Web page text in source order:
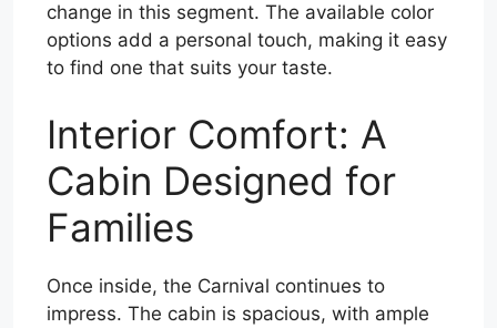
change in this segment. The available color
options add a personal touch, making it easy
to find one that suits your taste.
Interior Comfort: A
Cabin Designed for
Families
Once inside, the Carnival continues to
impress. The cabin is spacious, with ample